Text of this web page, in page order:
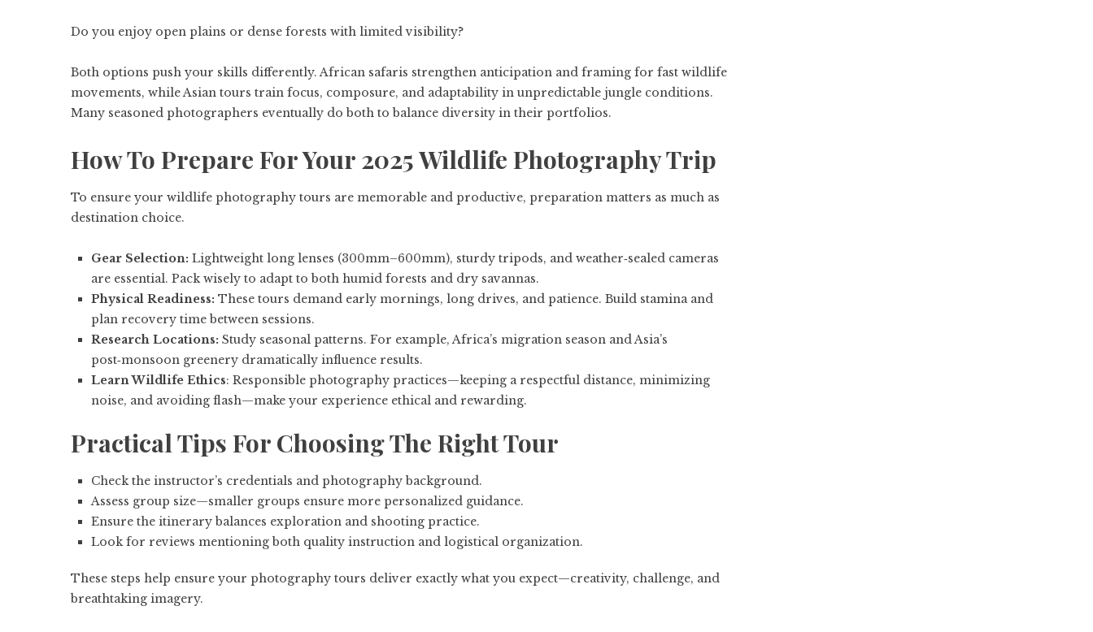
Do you enjoy open plains or dense forests with limited visibility?
Both options push your skills differently. African safaris strengthen anticipation and framing for fast wildlife
movements, while Asian tours train focus, composure, and adaptability in unpredictable jungle conditions.
Many seasoned photographers eventually do both to balance diversity in their portfolios.
How To Prepare For Your 2025 Wildlife Photography Trip
To ensure your wildlife photography tours are memorable and productive, preparation matters as much as
destination choice.
Gear Selection: Lightweight long lenses (300mm–600mm), sturdy tripods, and weather‑sealed cameras
are essential. Pack wisely to adapt to both humid forests and dry savannas.
Physical Readiness: These tours demand early mornings, long drives, and patience. Build stamina and
plan recovery time between sessions.
Research Locations: Study seasonal patterns. For example, Africa’s migration season and Asia’s
post‑monsoon greenery dramatically influence results.
Learn Wildlife Ethics: Responsible photography practices—keeping a respectful distance, minimizing
noise, and avoiding flash—make your experience ethical and rewarding.
Practical Tips For Choosing The Right Tour
Check the instructor’s credentials and photography background.
Assess group size—smaller groups ensure more personalized guidance.
Ensure the itinerary balances exploration and shooting practice.
Look for reviews mentioning both quality instruction and logistical organization.
These steps help ensure your photography tours deliver exactly what you expect—creativity, challenge, and
breathtaking imagery.